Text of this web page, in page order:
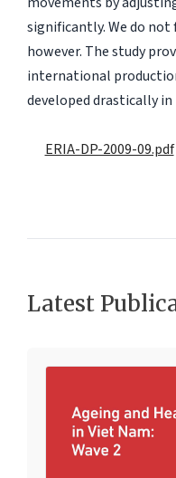
significantly. We do
however. The study
international
developed drastically in
ERIA-DP-2009-09.pdf
Latest